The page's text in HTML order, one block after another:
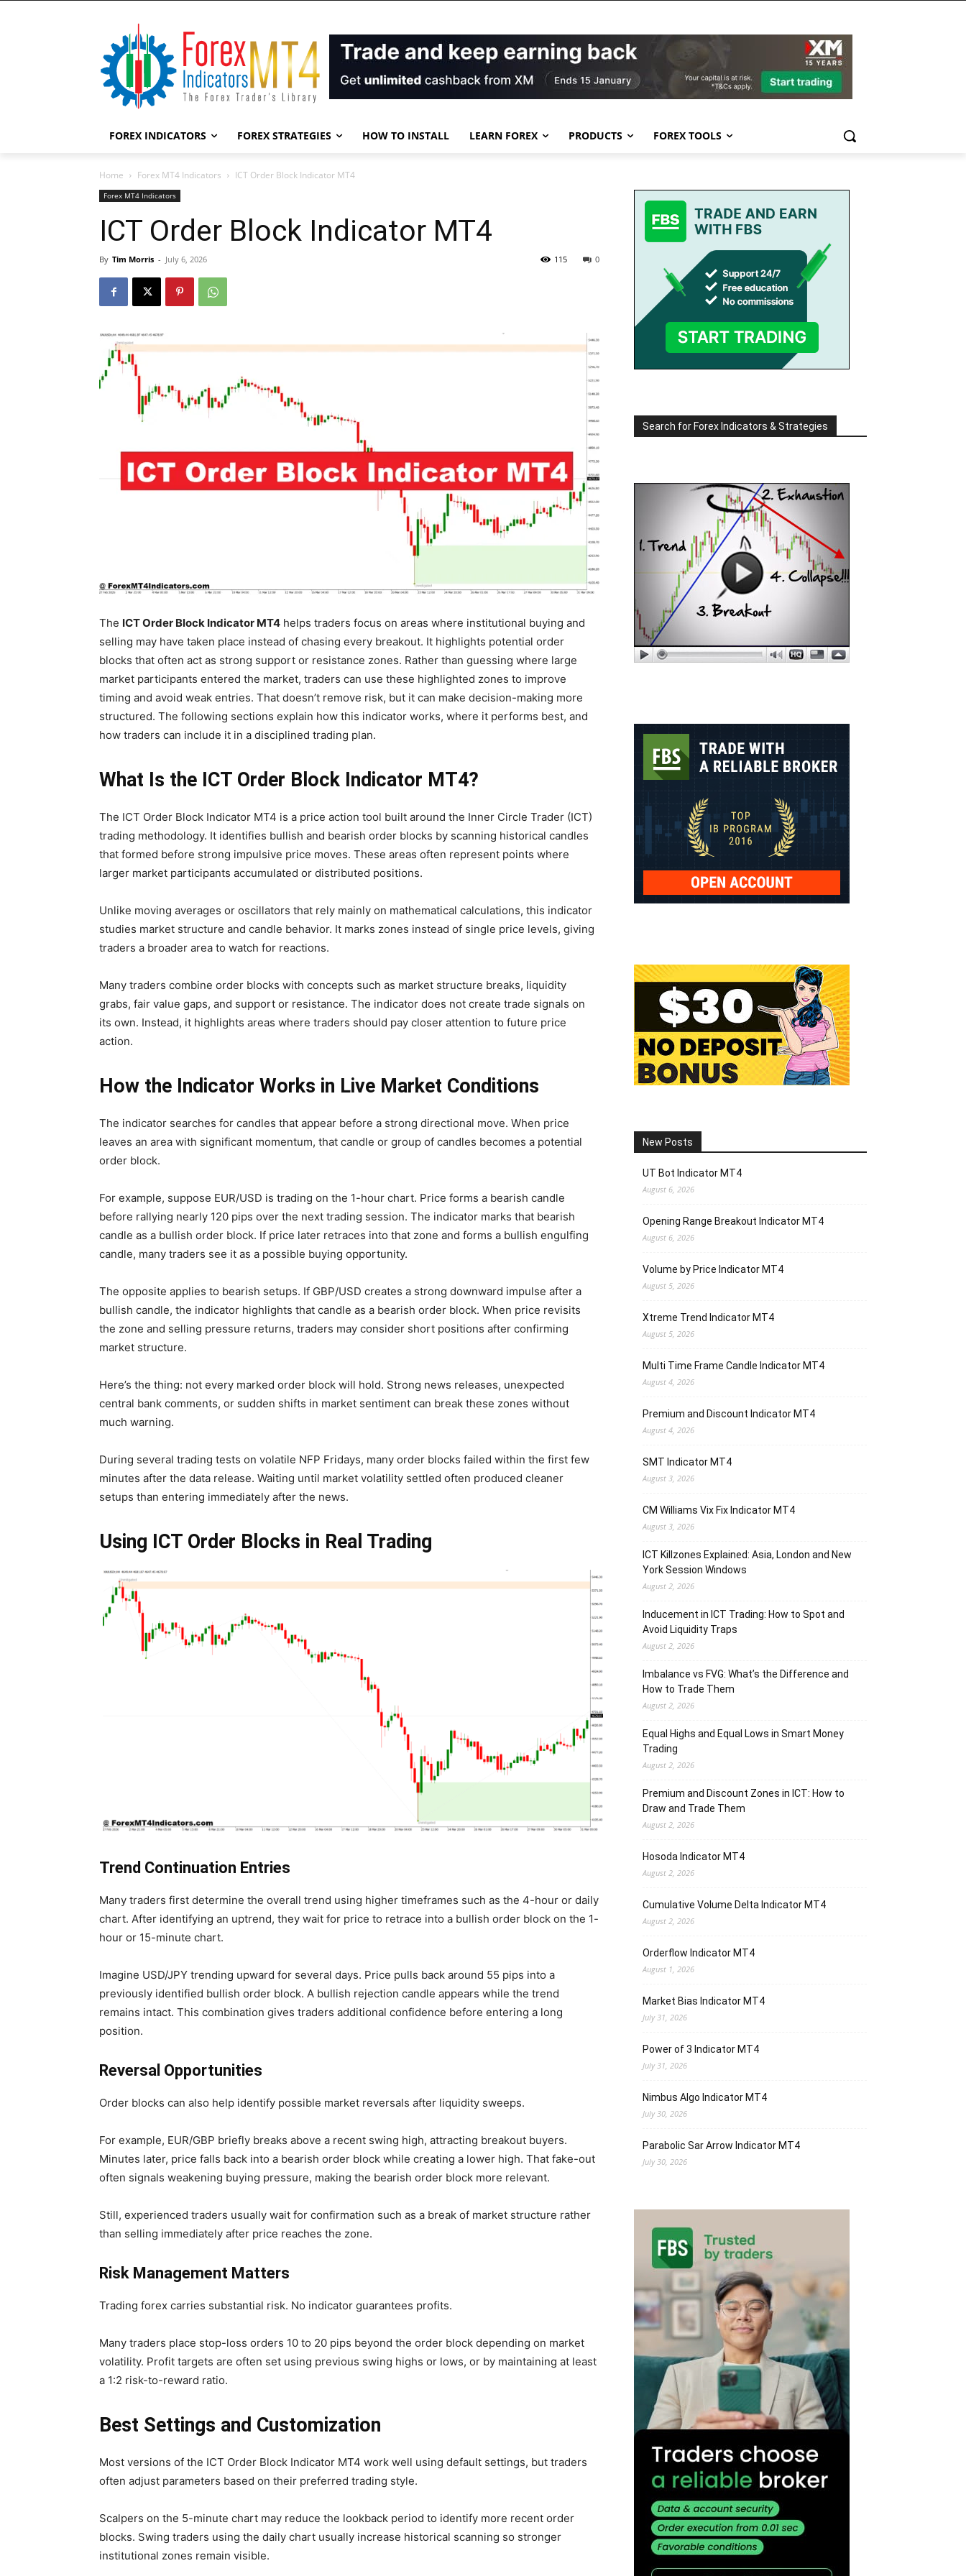
FOREX INDICATORS FOREX STRATEGIES HOW TO INSTALL LEARN FOREX PRODUCTS FOREX TOOLS
Home Forex MT4 Indicators ICT Order Block Indicator MT4
Forex MT4 Indicators
ICT Order Block Indicator MT4
By Tim Morris - July 6, 2026 0
115
The ICT Order Block Indicator MT4 helps traders focus on areas where institutional buying and
selling may have taken place instead of chasing every breakout. It highlights potential order
blocks that often act as strong support or resistance zones. Rather than guessing where large
market participants entered the market, traders can use these highlighted zones to improve
timing and avoid weak entries. That doesn’t remove risk, but it can make decision-making more
structured. The following sections explain how this indicator works, where it performs best, and
how traders can include it in a disciplined trading plan.
What Is the ICT Order Block Indicator MT4?
The ICT Order Block Indicator MT4 is a price action tool built around the Inner Circle Trader (ICT)
trading methodology. It identifies bullish and bearish order blocks by scanning historical candles
that formed before strong impulsive price moves. These areas often represent points where
larger market participants accumulated or distributed positions.
Unlike moving averages or oscillators that rely mainly on mathematical calculations, this indicator
studies market structure and candle behavior. It marks zones instead of single price levels, giving
traders a broader area to watch for reactions.
Many traders combine order blocks with concepts such as market structure breaks, liquidity
grabs, fair value gaps, and support or resistance. The indicator does not create trade signals on
its own. Instead, it highlights areas where traders should pay closer attention to future price
action.
How the Indicator Works in Live Market Conditions
The indicator searches for candles that appear before a strong directional move. When price
leaves an area with significant momentum, that candle or group of candles becomes a potential
order block.
For example, suppose EUR/USD is trading on the 1-hour chart. Price forms a bearish candle
before rallying nearly 120 pips over the next trading session. The indicator marks that bearish
candle as a bullish order block. If price later retraces into that zone and forms a bullish engulfing
candle, many traders see it as a possible buying opportunity.
The opposite applies to bearish setups. If GBP/USD creates a strong downward impulse after a
bullish candle, the indicator highlights that candle as a bearish order block. When price revisits
the zone and selling pressure returns, traders may consider short positions after confirming
market structure.
Here’s the thing: not every marked order block will hold. Strong news releases, unexpected
central bank comments, or sudden shifts in market sentiment can break these zones without
much warning.
During several trading tests on volatile NFP Fridays, many order blocks failed within the first few
minutes after the data release. Waiting until market volatility settled often produced cleaner
setups than entering immediately after the news.
Using ICT Order Blocks in Real Trading
Trend Continuation Entries
Many traders first determine the overall trend using higher timeframes such as the 4-hour or daily
chart. After identifying an uptrend, they wait for price to retrace into a bullish order block on the 1-
hour or 15-minute chart.
Imagine USD/JPY trending upward for several days. Price pulls back around 55 pips into a
previously identified bullish order block. A bullish rejection candle appears while the trend
remains intact. This combination gives traders additional confidence before entering a long
position.
Reversal Opportunities
Order blocks can also help identify possible market reversals after liquidity sweeps.
For example, EUR/GBP briefly breaks above a recent swing high, attracting breakout buyers.
Minutes later, price falls back into a bearish order block while creating a lower high. That fake-out
often signals weakening buying pressure, making the bearish order block more relevant.
Still, experienced traders usually wait for confirmation such as a break of market structure rather
than selling immediately after price reaches the zone.
Risk Management Matters
Trading forex carries substantial risk. No indicator guarantees profits.
Many traders place stop-loss orders 10 to 20 pips beyond the order block depending on market
volatility. Profit targets are often set using previous swing highs or lows, or by maintaining at least
a 1:2 risk-to-reward ratio.
Best Settings and Customization
Most versions of the ICT Order Block Indicator MT4 work well using default settings, but traders
often adjust parameters based on their preferred trading style.
Scalpers on the 5-minute chart may reduce the lookback period to identify more recent order
blocks. Swing traders using the daily chart usually increase historical scanning so stronger
institutional zones remain visible.
Search for Forex Indicators & Strategies
New Posts
UT Bot Indicator MT4
August 6, 2026
Opening Range Breakout Indicator MT4
August 6, 2026
Volume by Price Indicator MT4
August 5, 2026
Xtreme Trend Indicator MT4
August 5, 2026
Multi Time Frame Candle Indicator MT4
August 4, 2026
Premium and Discount Indicator MT4
August 4, 2026
SMT Indicator MT4
August 3, 2026
CM Williams Vix Fix Indicator MT4
August 3, 2026
ICT Killzones Explained: Asia, London and New
York Session Windows
August 2, 2026
Inducement in ICT Trading: How to Spot and
Avoid Liquidity Traps
August 2, 2026
Imbalance vs FVG: What’s the Difference and
How to Trade Them
August 2, 2026
Equal Highs and Equal Lows in Smart Money
Trading
August 2, 2026
Premium and Discount Zones in ICT: How to
Draw and Trade Them
August 2, 2026
Hosoda Indicator MT4
August 2, 2026
Cumulative Volume Delta Indicator MT4
August 2, 2026
Orderflow Indicator MT4
August 1, 2026
Market Bias Indicator MT4
July 31, 2026
Power of 3 Indicator MT4
July 31, 2026
Nimbus Algo Indicator MT4
July 30, 2026
Parabolic Sar Arrow Indicator MT4
July 30, 2026